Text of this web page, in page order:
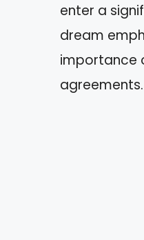
enter a
dream
importance
agreements.